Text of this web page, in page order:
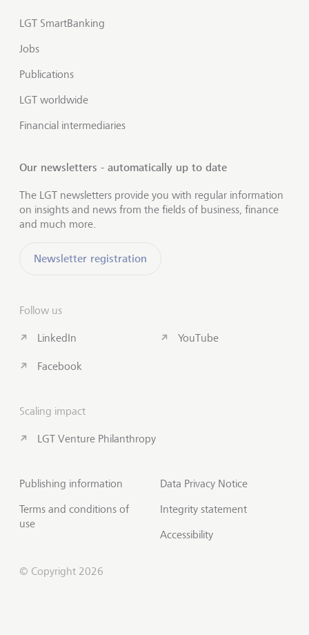
LGT SmartBanking
Jobs
Publications
LGT worldwide
Financial intermediaries
Our newsletters - automatically up to date
The LGT newsletters provide you with regular information
on insights and news from the fields of business, finance
and much more.
Newsletter registration
Follow us
LinkedIn
Facebook
YouTube
Scaling impact
LGT Venture Philanthropy
Publishing information
Terms and conditions of
use
Data Privacy Notice
Integrity statement
Accessibility
© Copyright 2026